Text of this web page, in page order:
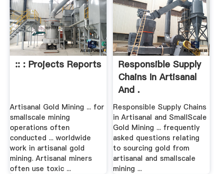
:: : Projects Reports
Artisanal Gold Mining ... for
smallscale mining
operations often
conducted ... worldwide
work in artisanal gold
mining. Artisanal miners
often use toxic ...
Responsible Supply
Chains In Artisanal
And .
Responsible Supply Chains
in Artisanal and SmallScale
Gold Mining ... frequently
asked questions relating
to sourcing gold from
artisanal and smallscale
mining ...